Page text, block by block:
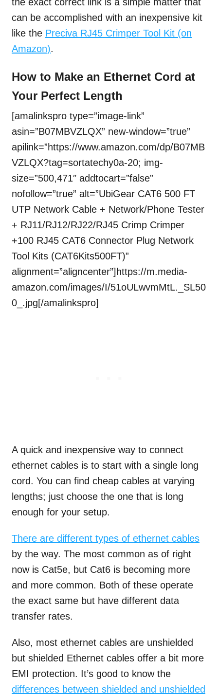
can be accomplished with an inexpensive kit
like the Preciva RJ45 Crimper Tool Kit (on
Amazon).
How to Make an Ethernet Cord at
Your Perfect Length
[amalinkspro type=”image-link”
asin=”B07MBVZLQX” new-window=”true”
apilink=”https://www.amazon.com/dp/B07MB
VZLQX?tag=sortatechy0a-20; img-
size=”500,471″ addtocart=”false”
nofollow=”true” alt=”UbiGear CAT6 500 FT
UTP Network Cable + Network/Phone Tester
+ RJ11/RJ12/RJ22/RJ45 Crimp Crimper
+100 RJ45 CAT6 Connector Plug Network
Tool Kits (CAT6Kits500FT)”
alignment=”aligncenter”]https://m.media-
amazon.com/images/I/51oULwvmMtL._SL50
0_.jpg[/amalinkspro]
A quick and inexpensive way to connect
ethernet cables is to start with a single long
cord. You can find cheap cables at varying
lengths; just choose the one that is long
enough for your setup.
There are different types of ethernet cables
by the way. The most common as of right
now is Cat5e, but Cat6 is becoming more
and more common. Both of these operate
the exact same but have different data
transfer rates.
Also, most ethernet cables are unshielded
but shielded Ethernet cables offer a bit more
EMI protection. It’s good to know the
differences between shielded and unshielded